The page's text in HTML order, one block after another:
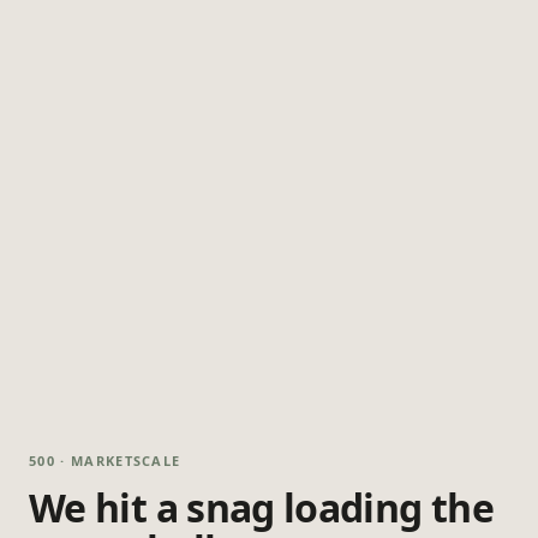
500 · MARKETSCALE
We hit a snag loading the